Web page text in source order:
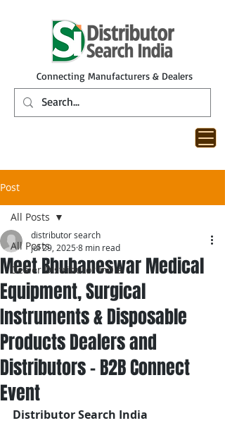
Connecting Manufacturers & Dealers
Post
All Posts
Dealer Distributor India
All Posts
Meet Bhubaneswar Medical
Equipment, Surgical
Instruments & Disposable
Products Dealers and
Distributors – B2B Connect
Event
distributor search
Jul 29, 20258 min read
Distributor Search India